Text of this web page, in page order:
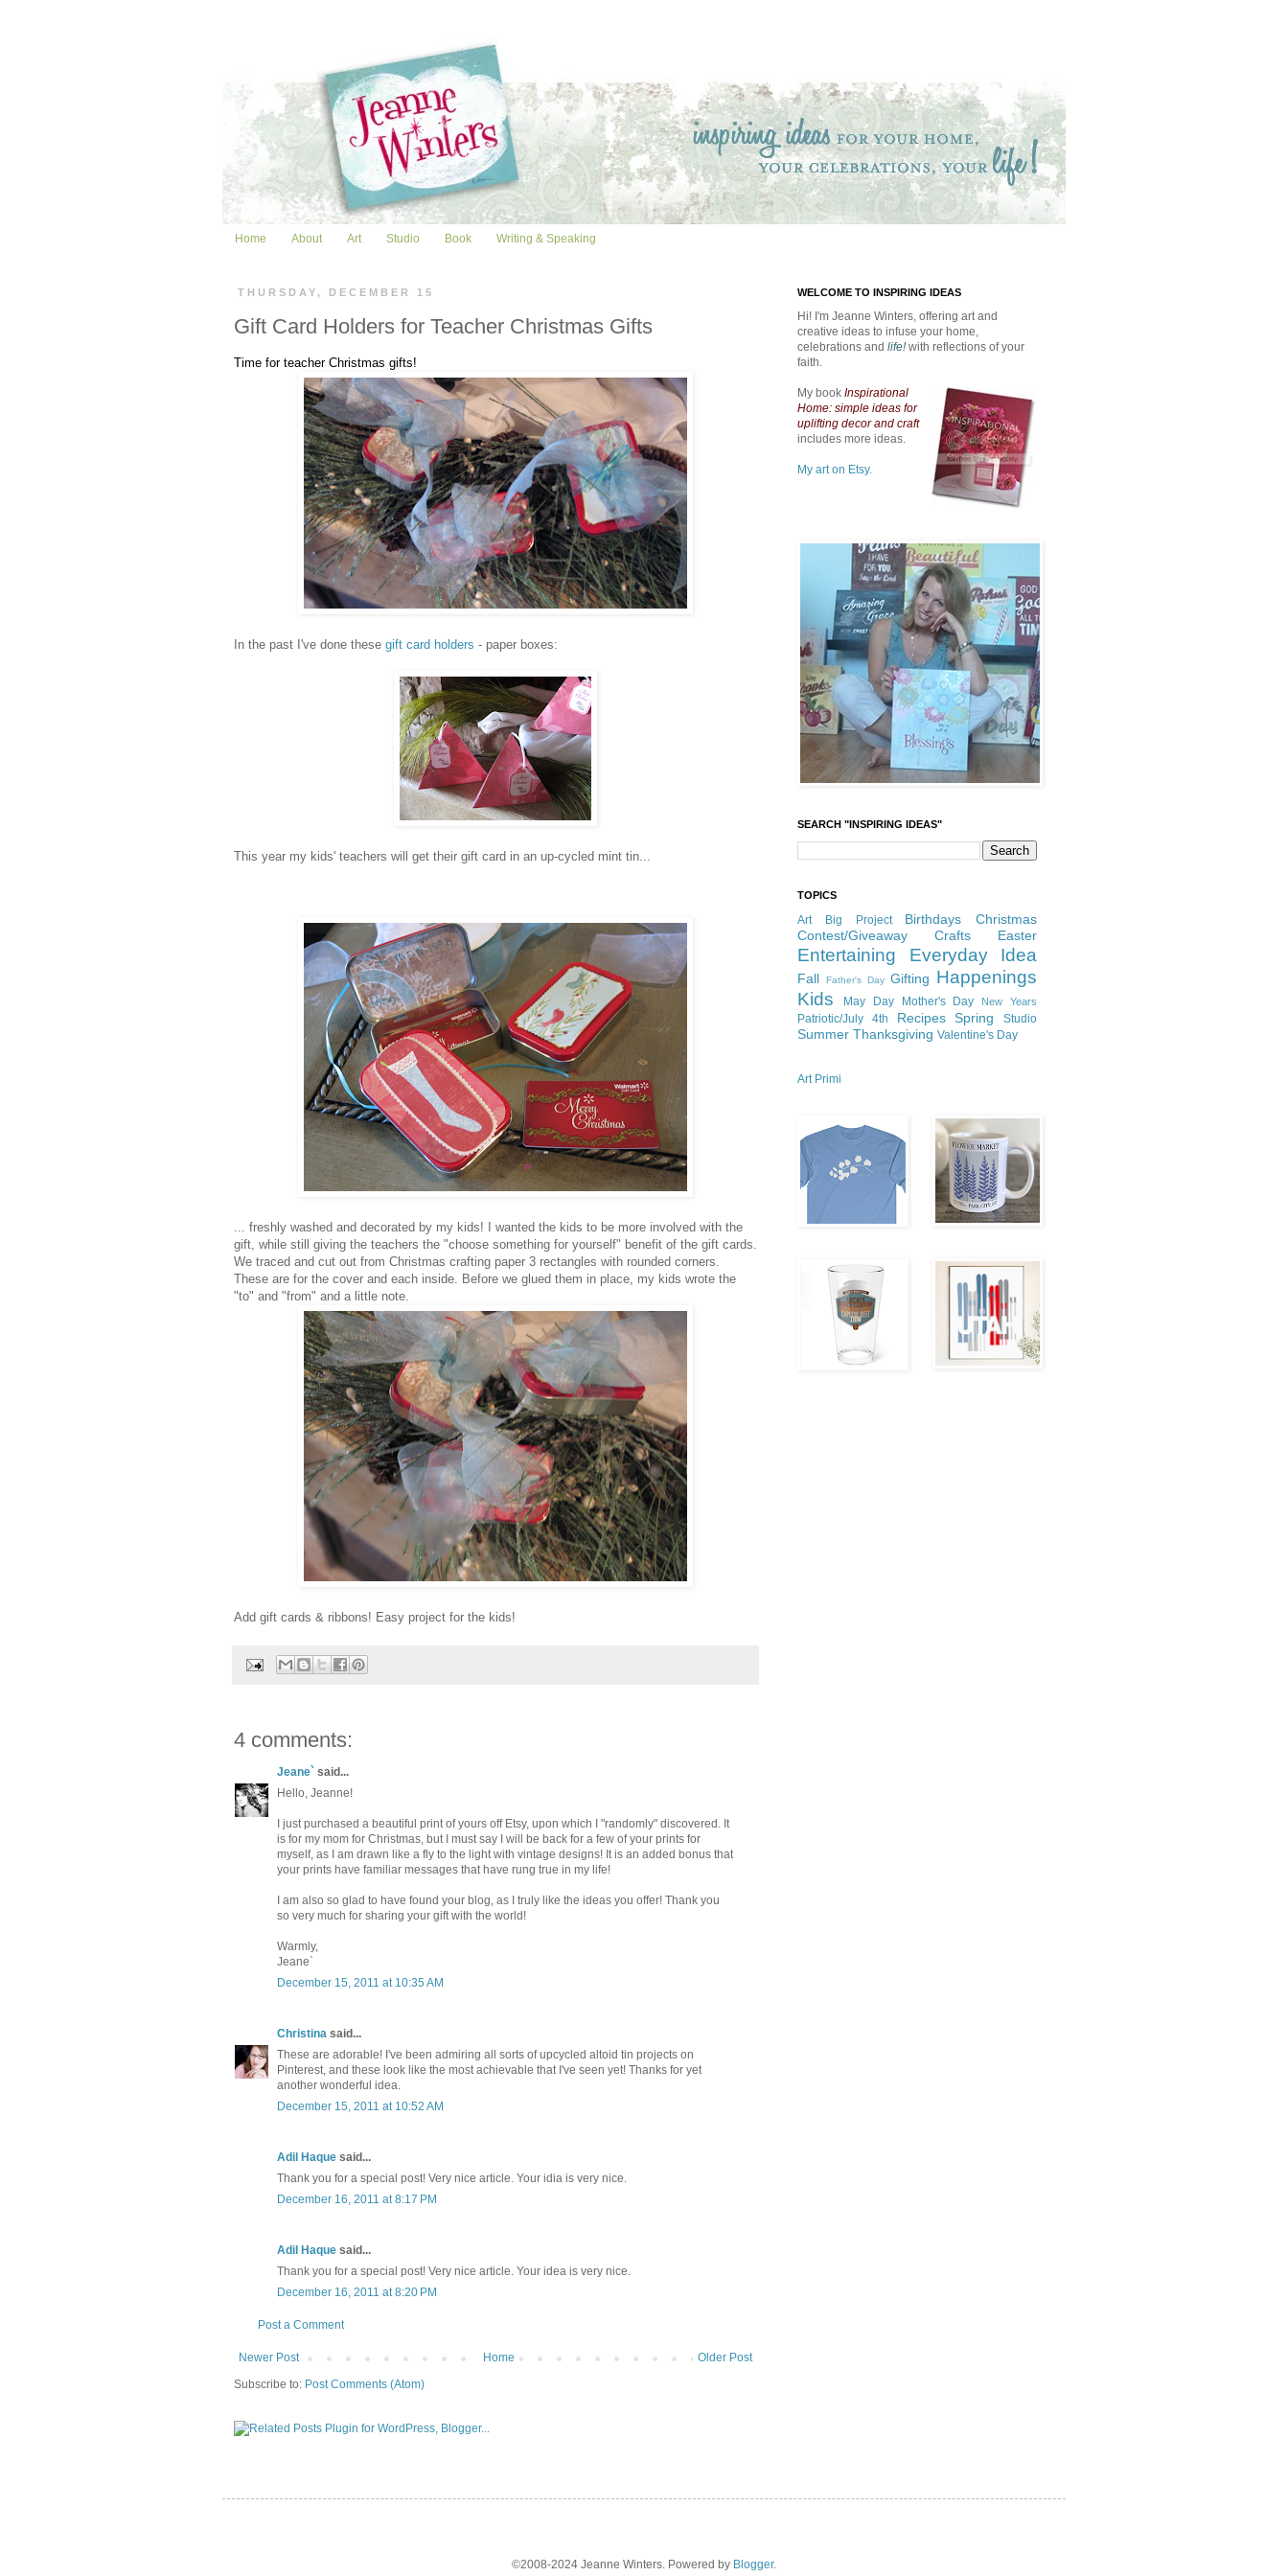
Home About Art Studio Book Writing & Speaking
THURSDAY, DECEMBER 15
Gift Card Holders for Teacher Christmas Gifts
Time for teacher Christmas gifts!
In the past I've done these gift card holders - paper boxes:
This year my kids' teachers will get their gift card in an up-cycled mint tin...
... freshly washed and decorated by my kids! I wanted the kids to be more involved with the
gift, while still giving the teachers the "choose something for yourself" benefit of the gift cards.
We traced and cut out from Christmas crafting paper 3 rectangles with rounded corners.
These are for the cover and each inside. Before we glued them in place, my kids wrote the
"to" and "from" and a little note.
Add gift cards & ribbons! Easy project for the kids!
4 comments:
Jeane` said...
Hello, Jeanne!
I just purchased a beautiful print of yours off Etsy, upon which I "randomly" discovered. It
is for my mom for Christmas, but I must say I will be back for a few of your prints for
myself, as I am drawn like a fly to the light with vintage designs! It is an added bonus that
your prints have familiar messages that have rung true in my life!
I am also so glad to have found your blog, as I truly like the ideas you offer! Thank you
so very much for sharing your gift with the world!
Warmly,
Jeane`
December 15, 2011 at 10:35 AM
Christina said...
These are adorable! I've been admiring all sorts of upcycled altoid tin projects on
Pinterest, and these look like the most achievable that I've seen yet! Thanks for yet
another wonderful idea.
December 15, 2011 at 10:52 AM
Adil Haque said...
Thank you for a special post! Very nice article. Your idia is very nice.
December 16, 2011 at 8:17 PM
Adil Haque said...
Thank you for a special post! Very nice article. Your idea is very nice.
December 16, 2011 at 8:20 PM
Post a Comment
Newer Post Older Post
Home
Subscribe to: Post Comments (Atom)
WELCOME TO INSPIRING IDEAS
Hi! I'm Jeanne Winters, offering art and
creative ideas to infuse your home,
celebrations and life!with reflections of your
faith.
My book Inspirational
Home: simple ideas for
uplifting decor and craft
includes more ideas.
My art on Etsy.
SEARCH "INSPIRING IDEAS"
TOPICS
Art Big Project Birthdays
Christmas
Contest/Giveaway
Crafts Easter
Entertaining Everyday Idea
Fall Father's Day Gifting Happenings
Kids
May Day Mother's Day New Years
Patriotic/July 4th Recipes Spring Studio
Summer Thanksgiving Valentine's Day
Art Primi
©2008-2024 Jeanne Winters. Powered by Blogger.